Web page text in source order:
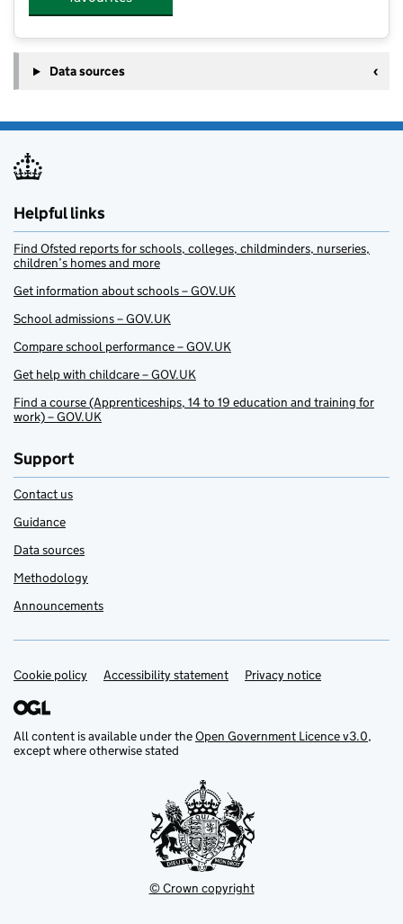
Data sources
Helpful links
Find Ofsted reports for schools, colleges, childminders, nurseries,
children’s homes and more
Get information about schools – GOV.UK
School admissions – GOV.UK
Compare school performance – GOV.UK
Get help with childcare – GOV.UK
Find a course (Apprenticeships, 14 to 19 education and training for
work) – GOV.UK
Support
Contact us
Guidance
Data sources
Methodology
Announcements
Support links
Cookie policy Accessibility statement Privacy notice
All content is available under theOpen Government Licence v3.0,
except where otherwise stated
© Crown copyright